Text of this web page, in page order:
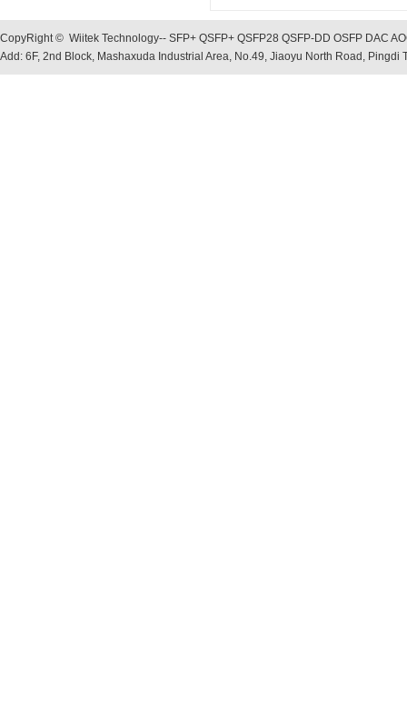
CopyRight © Wiitek Technology-- SFP+ QSFP+ QSFP28 QSFP-DD OSFP DAC
Add: 6F, 2nd Block, Mashaxuda Industrial Area, No.49, Jiaoyu North Road,